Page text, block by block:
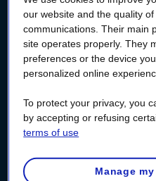
Pay
Log into your Customer
If you don’t already
our website and the quality
communications. Their main
site operates properly. They
preferences or the device
personalized online
To protect your privacy, you
by accepting or refusing
terms of use
Manage